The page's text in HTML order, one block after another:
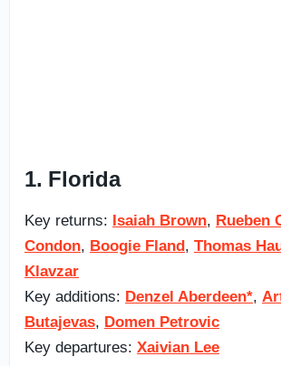
1. Florida
Key returns: Isaiah Brown, Rueben
Condon, Boogie Fland, Thomas
Klavzar
Key additions: Denzel Aberdeen*,
Butajevas, Domen Petrovic
Key departures: Xaivian Lee